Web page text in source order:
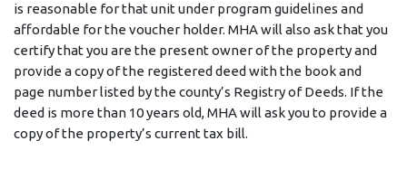
is reasonable for that unit under program guidelines and
affordable for the voucher holder. MHA will also ask that you
certify that you are the present owner of the property and
provide a copy of the registered deed with the book and
page number listed by the county’s Registry of Deeds. If the
deed is more than 10 years old, MHA will ask you to provide a
copy of the property’s current tax bill.